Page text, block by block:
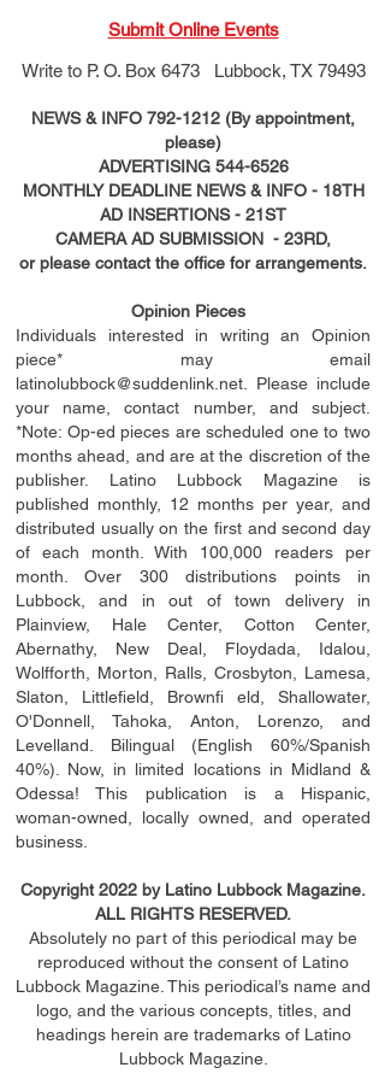
Submit Online Events
Write to P. O. Box 6473 Lubbock, TX 79493
NEWS & INFO 792-1212 (By appointment,
please)
ADVERTISING 544-6526
MONTHLY DEADLINE NEWS & INFO - 18TH
AD INSERTIONS- 21ST
CAMERA AD SUBMISSION - 23RD,
or please contact the office for arrangements.
Opinion Pieces
Individuals interested in writing an Opinion
piece* may email
latinolubbock@suddenlink.net . Please include
your name, contact number, and subject.
*Note: Op-ed pieces are scheduled one to two
months ahead, and are at the discretion of the
publisher. Latino Lubbock Magazine is
published monthly, 12 months per year, and
distributed usually on the ﬁrstand second day
of each month. With 100,000 readers per
month. Over 300 distributions points in
Lubbock, and in out of town delivery in
Plainview, Hale Center, Cotton Center,
Abernathy, New Deal, Floydada, Idalou,
Wolfforth, Morton, Ralls, Crosbyton, Lamesa,
Slaton, Littleﬁeld , Brownﬁ eld, Shallowater,
O'Donnell, Tahoka, Anton, Lorenzo, and
Levelland. Bilingual (English 60%/Spanish
40%). Now, in limited locations in Midland &
Odessa! This publication is a Hispanic,
woman-owned, locally owned, and operated
business.
Copyright 2022 by Latino Lubbock Magazine.
ALL RIGHTS RESERVED.
Absolutely no part of this periodical may be
reproduced without the consent of Latino
Lubbock Magazine. This periodical’s name and
logo, and the various concepts, titles, and
headings herein are trademarks of Latino
Lubbock Magazine.